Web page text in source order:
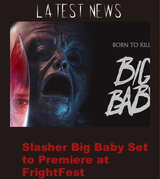
Latest News
Slasher Big Baby Set
to Premiere at
FrightFest